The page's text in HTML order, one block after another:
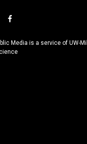
f
c
e
Media is a service of UW-